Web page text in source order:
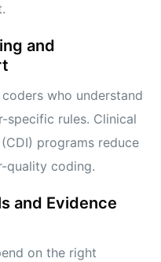
and
who understand
specific rules. Clinical
programs reduce
quality coding.
and Evidence
on the right